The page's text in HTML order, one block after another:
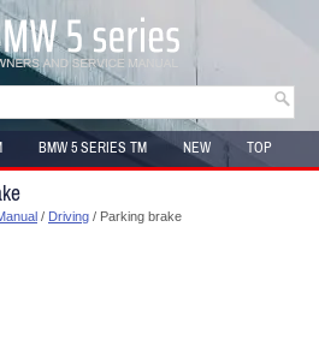
BMW 5 SERIES TM NEW
TOP
/ Driving / Parking brake